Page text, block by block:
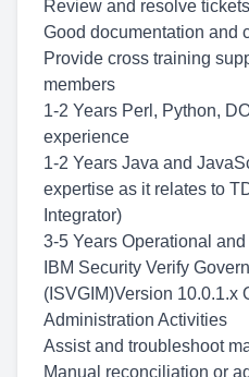
Review and resolve
Good documentation and
Provide cross training
members
1-2 Years Perl, Python,
experience
1-2 Years Java and
expertise as it relates to
Integrator)
3-5 Years Operational
IBM Security Verify
(ISVGIM)Version 10.0.1.x
Administration Activities
Assist and troubleshoot
Manual reconciliation or